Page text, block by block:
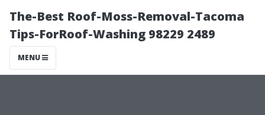
The-Best Roof-Moss-Removal-Tacoma
Tips-ForRoof-Washing 98229 2489
MENU